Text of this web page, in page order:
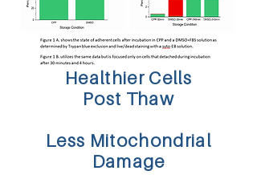
Healthier Cells
Post Thaw
Less Mitochondrial
Damage